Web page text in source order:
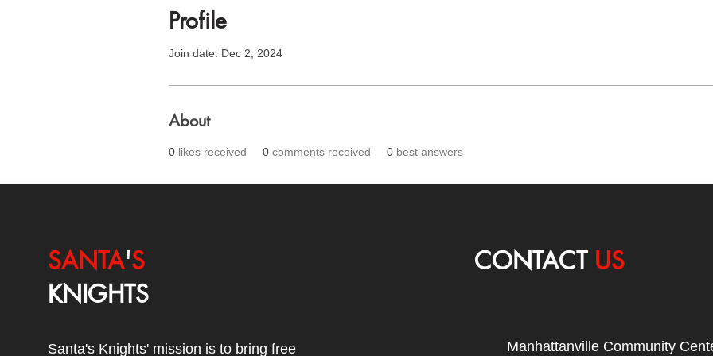
Profile
Join date: Dec 2, 2024
About
0 likes received 0 comments received 0 best answers
SANTA'S
KNIGHTS
Santa's Knights' mission is to bring free
CONTACTUS
Manhattanville Community